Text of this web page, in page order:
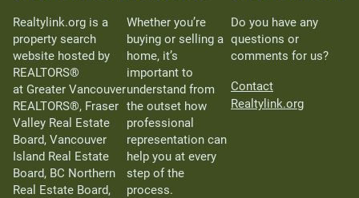
Realtylink.org is a
property search
website hosted by
REALTORS®
at Greater Vancouver
REALTORS®, Fraser
Valley Real Estate
Board, Vancouver
Island Real Estate
Board, BC Northern
Real Estate Board,
Whether you’re
buying or selling a
home, it’s
important to
understand from
the outset how
professional
representation can
help you at every
step of the
process.
Do you have any
questions or
comments for us?
Contact
Realtylink.org